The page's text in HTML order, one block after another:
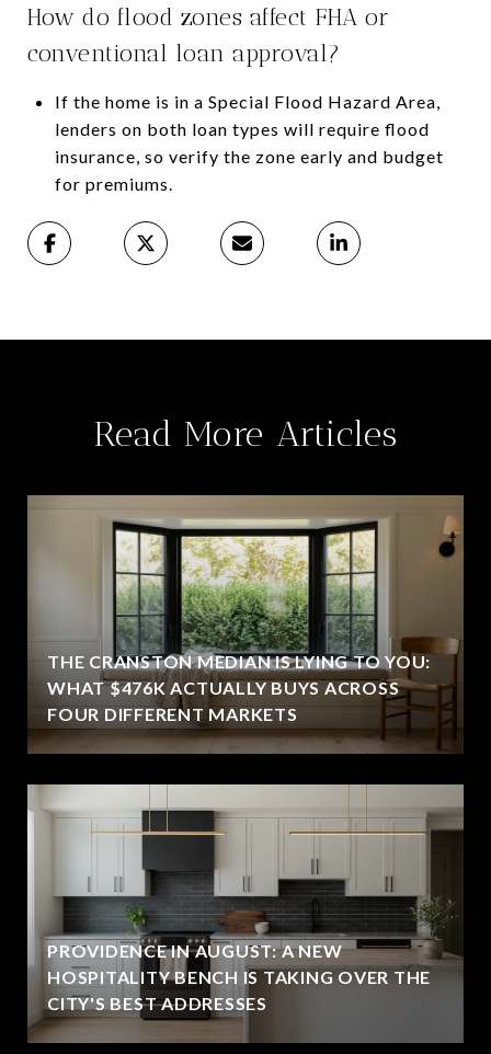
How do flood zones affect FHA or
conventional loan approval?
If the home is in a Special Flood Hazard Area,
lenders on both loan types will require flood
insurance, so verify the zone early and budget
for premiums.
Read More Articles
THE CRANSTON MEDIAN IS LYING TO YOU:
WHAT $476K ACTUALLY BUYS ACROSS
FOUR DIFFERENT MARKETS
PROVIDENCE IN AUGUST: A NEW
HOSPITALITY BENCH IS TAKING OVER THE
CITY'S BEST ADDRESSES